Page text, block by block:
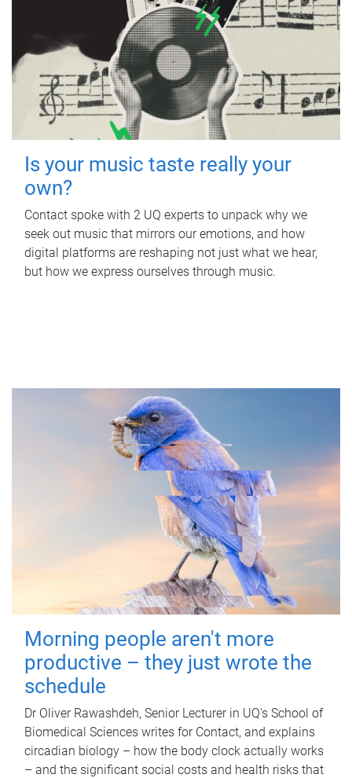
Is your music taste really your
own?
Contact spoke with 2 UQ experts to unpack why we
seek out music that mirrors our emotions, and how
digital platforms are reshaping not just what we hear,
but how we express ourselves through music.
Morning people aren't more
productive – they just wrote the
schedule
Dr Oliver Rawashdeh, Senior Lecturer in UQ's School of
Biomedical Sciences writes for Contact, and explains
circadian biology – how the body clock actually works
– and the significant social costs and health risks that